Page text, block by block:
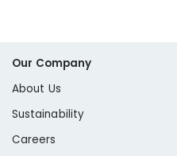
Our Company
About Us
Sustainability
Careers